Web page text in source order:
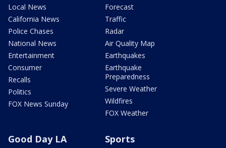
Local News
California News
Police Chases
National News
Entertainment
Consumer
Recalls
Politics
FOX News Sunday
Forecast
Traffic
Radar
Air Quality Map
Earthquakes
Earthquake
Preparedness
Severe Weather
Wildfires
FOX Weather
Good Day LA Sports